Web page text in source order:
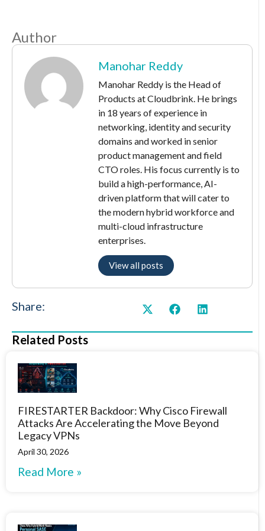
Author
Manohar Reddy
Manohar Reddy is the Head of
Products at Cloudbrink. He brings
in 18 years of experience in
networking, identity and security
domains and worked in senior
product management and field
CTO roles. His focus currently is to
build a high-performance, AI-
driven platform that will cater to
the modern hybrid workforce and
multi-cloud infrastructure
enterprises.
View all posts
Share:
Related Posts
FIRESTARTER Backdoor: Why Cisco Firewall
Attacks Are Accelerating the Move Beyond
Legacy VPNs
April 30, 2026
Read More »